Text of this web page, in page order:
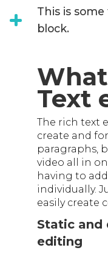
This is
block.
Text
The rich text
create and
paragraphs,
video all in
having to
individually.
easily create
Static and
editing